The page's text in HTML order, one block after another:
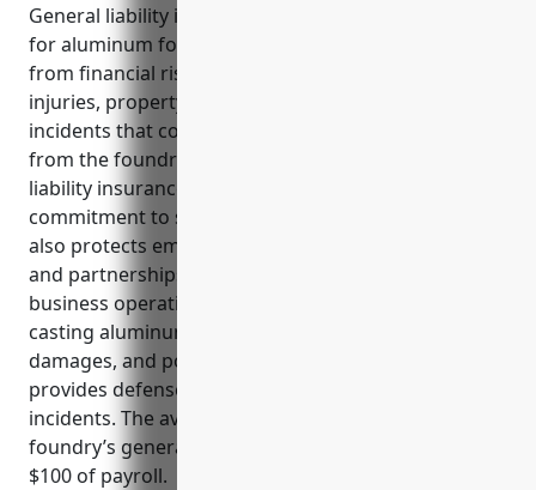
General liability insurance is an important coverage
for aluminum foundries to protect their business
from financial risks and lawsuits. It covers bodily
injuries, property damage, legal costs, and other
incidents that could occur on the premises or result
from the foundry’s products and services. General
liability insurance helps demonstrate the foundry’s
commitment to safety and financial responsibility. It
also protects employees, contractors, customers,
and partnerships from incidents related to the
business operations. The nature of melting and
casting aluminum results in risks of injuries,
damages, and pollution. General liability insurance
provides defense and coverage for these types of
incidents. The average estimated cost for a
foundry’s general liability insurance is $4.50 per
$100 of payroll.